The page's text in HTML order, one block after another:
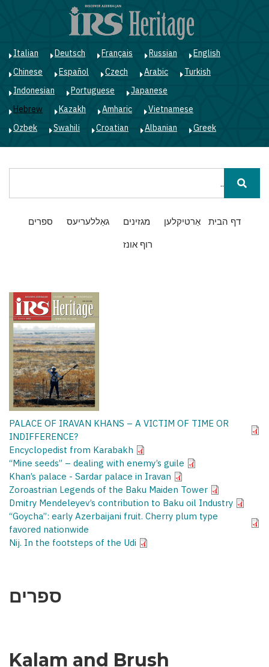
English
Russian
Français
Deutsch
Italian
Turkish
Arabic
Czech
Español
Chinese
Japanese
Portuguese
Indonesian
Vietnamese
Amharic
Kazakh
Hebrew
Greek
Albanian
Croatian
Swahili
Ozbek
Main
navigation
דף הבית אַרטיקלען מגזינים גאַללעריעס
ספרים
רוף אונז
PALACE OF IRAVAN KHANS – A VICTIM OF TIME OR
INDIFFERENCE?
Encyclopedist from Karabakh
“Mine seeds” – dealing with enemy’s guile
Khan’s palace - Sardar palace in Iravan
Zoroastrian Legends of the Baku Maiden Tower
Dmitry Mendeleyev’s contribution to Baku oil Industry
“Goycha”: early Azerbaijani fruit. Cherry plum type
favored nationwide
Nij. In the footsteps of the Udi
ספרים
Kalam and Brush